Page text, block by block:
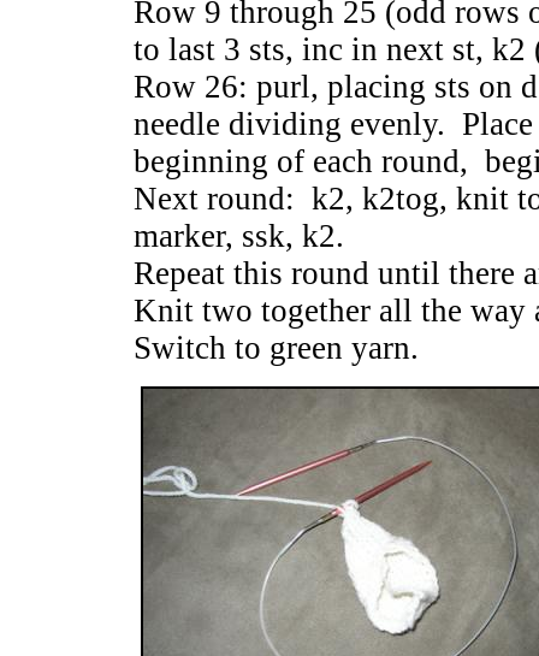
Row 9 through 25 (odd
to last 3 sts, inc in next st, k2
Row 26: purl, placing sts on
needle dividing evenly.
beginning of each round,
Next round: k2, k2tog, knit
marker, ssk, k2.
Repeat this round until there
Knit two together all the way
Switch to green yarn.